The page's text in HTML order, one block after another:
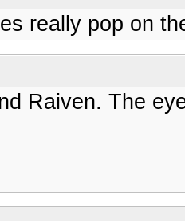
really pop on
Raiven. The